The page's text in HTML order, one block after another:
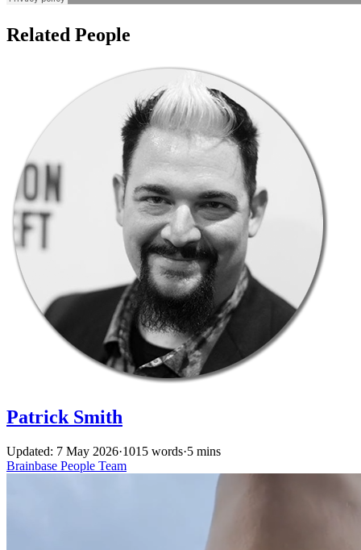
Related People
Patrick Smith
Updated: 7 May 2026·1015 words·5 mins
Brainbase People Team